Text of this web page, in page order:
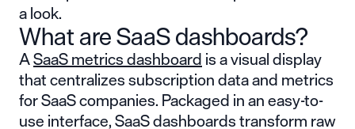
a look.
What are SaaS dashboards?
ASaaS metrics dashboardis a visual display
that centralizes subscription data and metrics
for SaaS companies. Packaged in an easy-to-
use interface, SaaS dashboards transform raw